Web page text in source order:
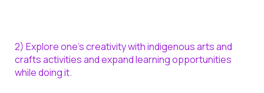
2) Explore one's creativity with indigenous arts and
crafts activities and expand learning opportunities
while doing it.